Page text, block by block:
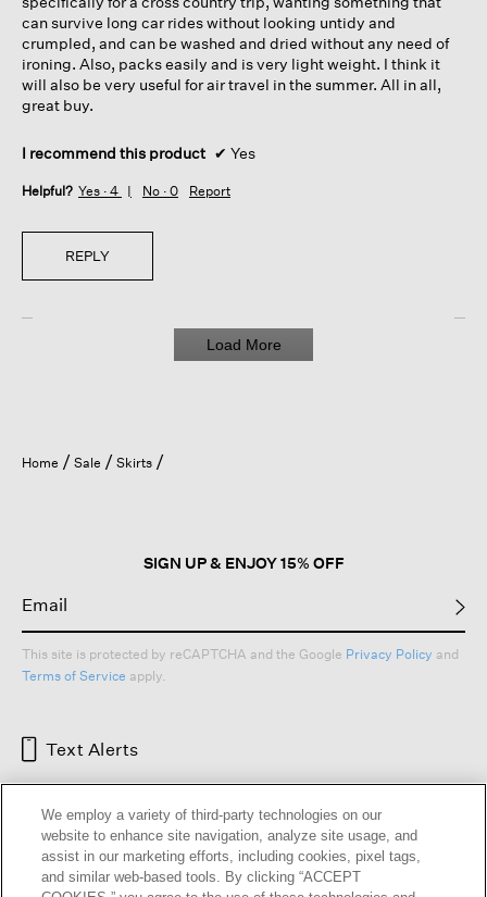
can survive long car rides without looking untidy and
crumpled, and can be washed and dried without any need of
ironing. Also, packs easily and is very light weight. I think it
will also be very useful for air travel in the summer. All in all,
great buy.
I recommend this product ✔ Yes
Helpful? Yes · 4 No · 0 Report
REPLY
Load More
Home Sale Skirts
SIGN UP & ENJOY 15% OFF
This site is protected by reCAPTCHA and the Google Privacy Policy and
Terms of Service apply.
Text Alerts
We employ a variety of third-party technologies on our
website to enhance site navigation, analyze site usage, and
assist in our marketing efforts, including cookies, pixel tags,
and similar web-based tools. By clicking “ACCEPT